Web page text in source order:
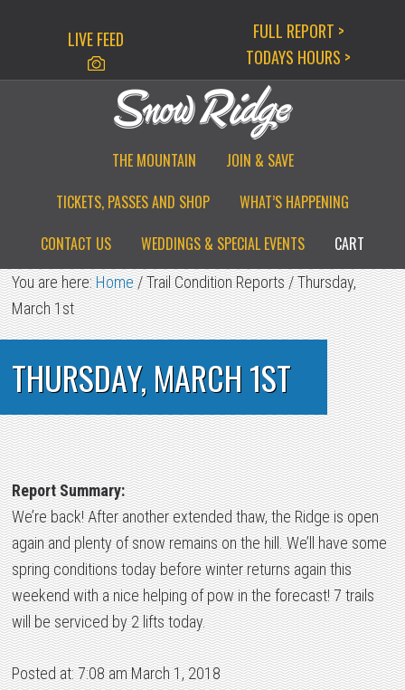
LIVE FEED
FULL REPORT >
TODAYS HOURS >
THE MOUNTAIN
JOIN & SAVE
TICKETS, PASSES AND SHOP
WHAT’S HAPPENING
CONTACT US
WEDDINGS & SPECIAL EVENTS CART
You are here:Home/Trail Condition Reports/Thursday,
March 1st
THURSDAY, MARCH 1ST
Report Summary:
We’re back! After another extended thaw, the Ridge is open
again and plenty of snow remains on the hill. We’ll have some
spring conditions today before winter returns again this
weekend with a nice helping of pow in the forecast! 7 trails
will be serviced by 2 lifts today.
Posted at: 7:08 am March 1, 2018